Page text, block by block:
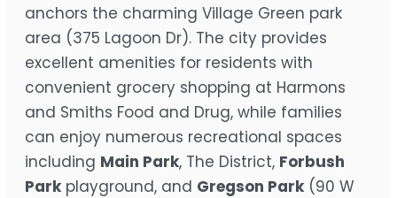
anchors the charming Village Green park
area (375 Lagoon Dr). The city provides
excellent amenities for residents with
convenient grocery shopping at Harmons
and Smiths Food and Drug, while families
can enjoy numerous recreational spaces
including Main Park, The District, Forbush
Park playground, and Gregson Park (90 W